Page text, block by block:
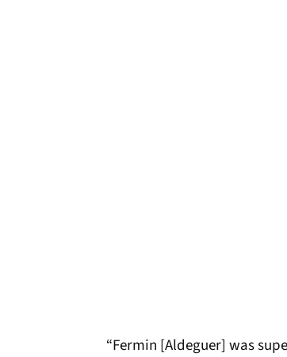
“Fermin [Aldeguer] was